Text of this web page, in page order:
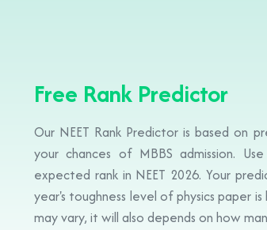
Free Rank Predictor
Our NEET Rank Predictor is based on
your chances of MBBS admission.
expected rank in NEET 2026. Your
year's toughness level of physics paper
may vary, it will also depends on how